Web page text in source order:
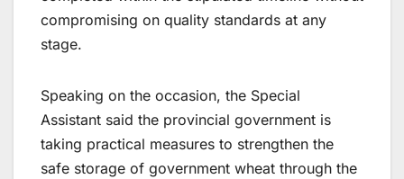
compromising on quality standards at any
stage.
Speaking on the occasion, the Special
Assistant said the provincial government is
taking practical measures to strengthen the
safe storage of government wheat through the